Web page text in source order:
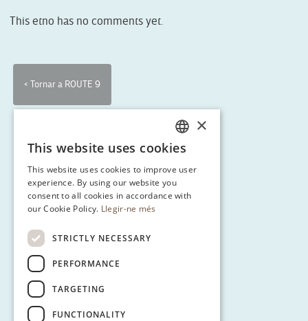
This etno has no comments yet.
< Tornar a ROUTE 9
CATALAN
ENGLISH
SPANISH
×
This website uses cookies
This website uses cookies to improve user
experience. By using our website you
consent to all cookies in accordance with
our Cookie Policy. Llegir-ne més
STRICTLY NECESSARY
PERFORMANCE
TARGETING
FUNCTIONALITY